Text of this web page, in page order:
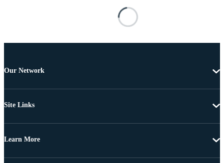
Our Network
Site Links
Learn More